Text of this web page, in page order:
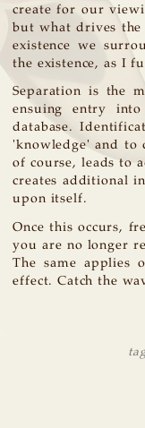
create for our
but what drives
existence we
the existence, as I
Separation is the
ensuing entry
database.
'knowledge' and to
of course, leads to
creates additional
upon itself.
Once this occurs,
you are no longer
The same
effect. Catch the